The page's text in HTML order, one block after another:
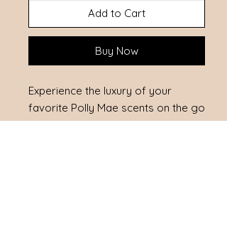
Add to Cart
Buy Now
Experience the luxury of your
favorite Polly Mae scents on the go
with our Fragrance Rollerball.